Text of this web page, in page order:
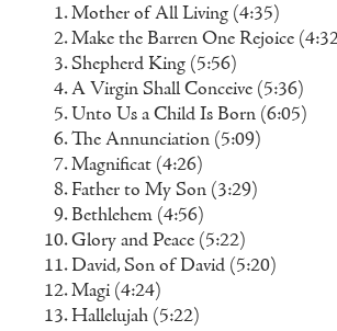
Mother of All Living (4:35)
Make the Barren One Rejoice
Shepherd King (5:56)
A Virgin Shall Conceive (5:36)
Unto Us a Child Is Born (6:05)
The Annunciation (5:09)
Magnificat (4:26)
Father to My Son (3:29)
Bethlehem (4:56)
Glory and Peace (5:22)
David, Son of David (5:20)
Magi (4:24)
Hallelujah (5:22)